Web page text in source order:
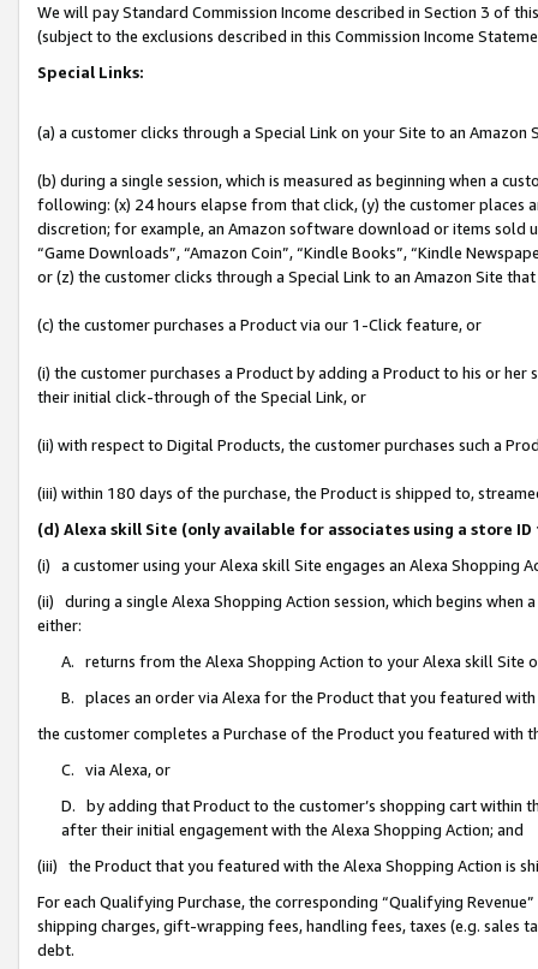
We will pay Standard Commission Income described in Section 3 of
(subject to the exclusions described in this Commission Income
Special Links:
(a) a customer clicks through a Special Link on your Site to an Amazon
(b) during a single session, which is measured as beginning when a
following: (x) 24 hours elapse from that click, (y) the customer
discretion; for example, an Amazon software download or items sold
“Game Downloads”, “Amazon Coin”, “Kindle Books”, “Kindle
or (z) the customer clicks through a Special Link to an Amazon Site
(c) the customer purchases a Product via our 1-Click feature, or
(i) the customer purchases a Product by adding a Product to his or
their initial click-through of the Special Link, or
(ii) with respect to Digital Products, the customer purchases such a
(iii) within 180 days of the purchase, the Product is shipped to,
(d) Alexa skill Site (only available for associates using a store
(i) a customer using your Alexa skill Site engages an Alexa Shopping
(ii) during a single Alexa Shopping Action session, which begins when
either:
A. returns from the Alexa Shopping Action to your Alexa skill Site
B. places an order via Alexa for the Product that you featured with
the customer completes a Purchase of the Product you featured with
C. via Alexa, or
D. by adding that Product to the customer’s shopping cart within
after their initial engagement with the Alexa Shopping Action; and
(iii) the Product that you featured with the Alexa Shopping Action is
For each Qualifying Purchase, the corresponding “Qualifying
shipping charges, gift-wrapping fees, handling fees, taxes (e.g. sales
debt.